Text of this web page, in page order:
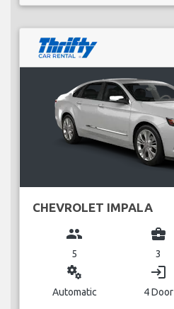
CHEVROLET IMPALA
group
5
business_center
3
miscellaneous_services
Automatic
login
4 Door